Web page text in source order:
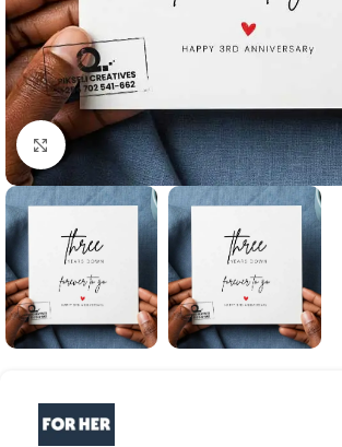
Click to enlarge